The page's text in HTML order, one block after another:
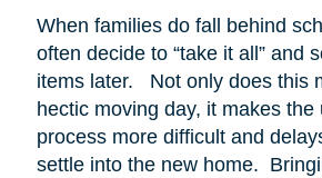
When families do fall behind
often decide to “take it all” and
items later. Not only does this
hectic moving day, it makes the
process more difficult and
settle into the new home.